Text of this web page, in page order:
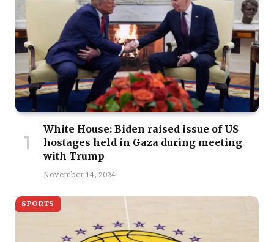
White House: Biden raised issue of US
hostages held in Gaza during meeting
with Trump
November 14, 2024
SPORTS